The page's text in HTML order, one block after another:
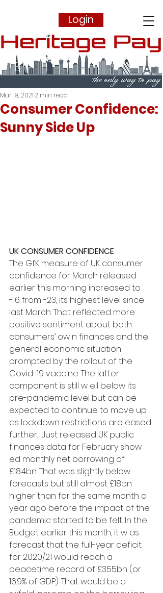
Login
Consumer Confidence:
Sunny Side Up
Mar 19, 20212 min read
UK CONSUMER CONFIDENCE
The GfK measure of UK consumer
confidence for March released
earlier this morning increased to
-16 from -23, its highest level since
last March. That reflected more
positive sentiment about both
consumers’ ow n finances and the
general economic situation
prompted by the rollout of the
Covid-19 vaccine. The latter
component is still w ell below its
pre-pandemic level but can be
expected to continue to move up
as lockdown restrictions are eased
further.  Just released UK public
finances data for February show
ed monthly net borrowing of
£18.4bn. That was slightly below
forecasts but still almost £18bn
higher than for the same month a
year ago before the impact of the
pandemic started to be felt. In the
Budget earlier this month, it w as
forecast that the full-year deficit
for 2020/21 would reach a
peacetime record of £355bn (or
16.9% of GDP). That would be a